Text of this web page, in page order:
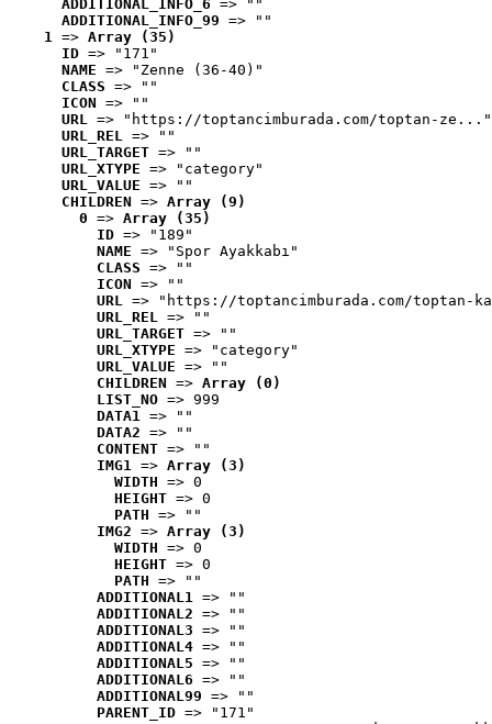
ADDITIONAL_INFO_6 => ""
ADDITIONAL_INFO_99 => ""
1 => Array (35)
ID => "171"
NAME => "Zenne (36-40)"
CLASS => ""
ICON => ""
URL => "https://toptancimburada.com/toptan-ze..."
URL_REL => ""
URL_TARGET => ""
URL_XTYPE => "category"
URL_VALUE => ""
CHILDREN => Array (9)
0 => Array (35)
ID => "189"
NAME => "Spor Ayakkabı"
CLASS => ""
ICON => ""
URL => "https://toptancimburada.com/toptan-
URL_REL => ""
URL_TARGET => ""
URL_XTYPE => "category"
URL_VALUE => ""
CHILDREN => Array (0)
LIST_NO => 999
DATA1 => ""
DATA2 => ""
CONTENT => ""
IMG1 => Array (3)
WIDTH => 0
HEIGHT => 0
PATH => ""
IMG2 => Array (3)
WIDTH => 0
HEIGHT => 0
PATH => ""
ADDITIONAL1 => ""
ADDITIONAL2 => ""
ADDITIONAL3 => ""
ADDITIONAL4 => ""
ADDITIONAL5 => ""
ADDITIONAL6 => ""
ADDITIONAL99 => ""
PARENT_ID => "171"